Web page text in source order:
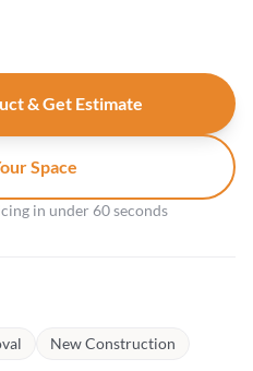
& Get Estimate
Space
in under 60 seconds
New Construction